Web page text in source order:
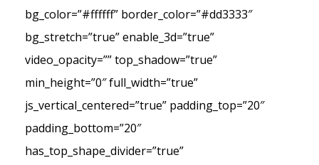
bg_color=”#ffffff” border_color=”#dd3333″
bg_stretch=”true” enable_3d=”true”
video_opacity=”” top_shadow=”true”
min_height=”0″ full_width=”true”
js_vertical_centered=”true” padding_top=”20″
padding_bottom=”20″
has_top_shape_divider=”true”